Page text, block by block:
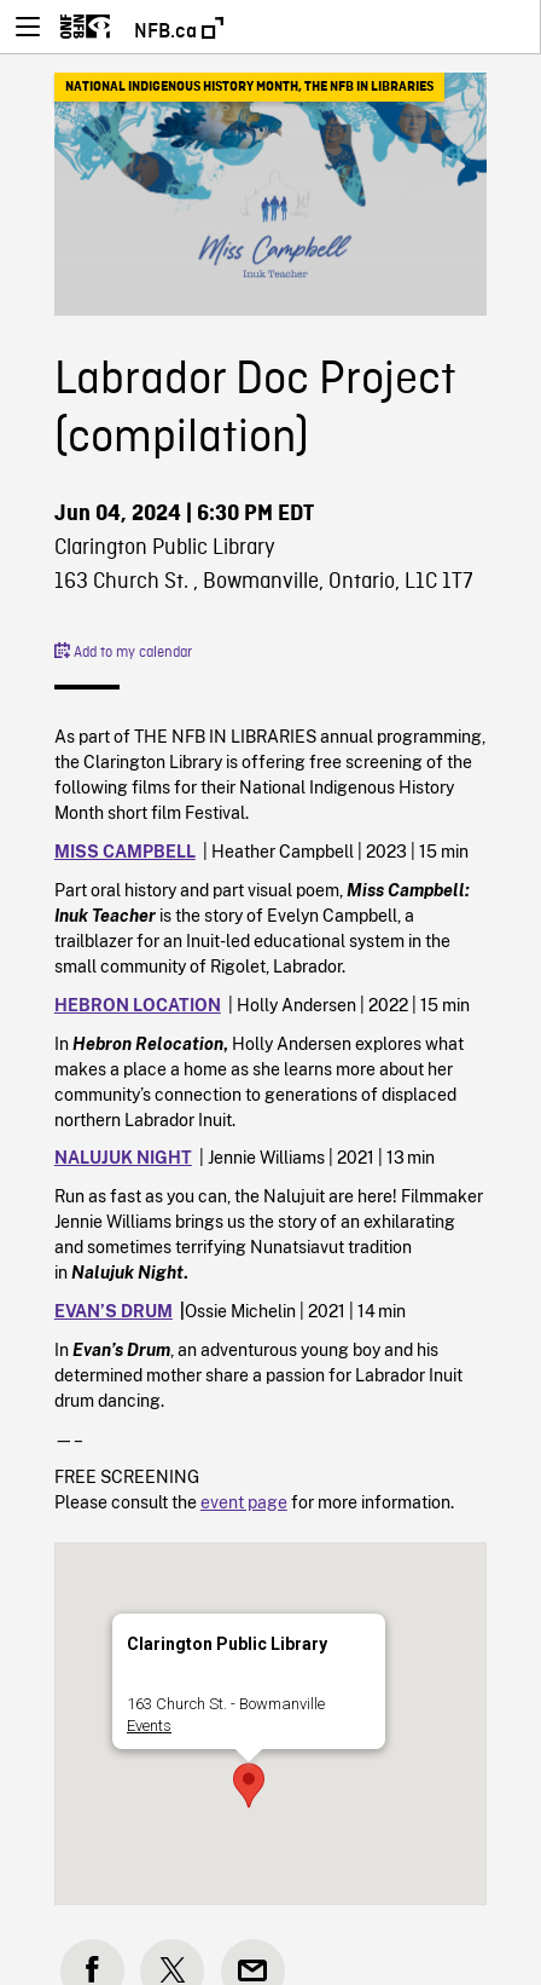
NFB.ca
NATIONAL INDIGENOUS HISTORY MONTH,THE NFB IN LIBRARIES
Labrador Doc Project
(compilation)
Jun 04, 2024| 6:30 PM EDT
Clarington Public Library
163 Church St. , Bowmanville, Ontario, L1C 1T7
Add to my calendar
As part of THE NFB IN LIBRARIES annual programming,
the Clarington Library is offering free screening of the
following films for their National Indigenous History
Month short film Festival.
MISS CAMPBELL
| Heather Campbell | 2023 | 15 min
Part oral history and part visual poem, Miss Campbell:
Inuk Teacheris the story of Evelyn Campbell, a
trailblazer for an Inuit-led educational system in the
small community of Rigolet, Labrador.
HEBRON LOCATION
| Holly Andersen | 2022 | 15 min
InHebron Relocation, Holly Andersen explores what
makes a place a home as she learns more about her
community’s connection to generations of displaced
northern Labrador Inuit.
NALUJUK NIGHT
| Jennie Williams | 2021 | 13 min
Run as fast as you can, the Nalujuit are here! Filmmaker
Jennie Williams brings us the story of an exhilarating
and sometimes terrifying Nunatsiavut tradition
inNalujuk Night.
EVAN’S DRUM
Ossie Michelin | 2021 | 14 min
InEvan’s Drum, an adventurous young boy and his
determined mother share a passion for Labrador Inuit
drum dancing.
—–
FREE SCREENING
Please consult theevent pagefor more information.
Clarington Public Library
163 Church St. - Bowmanville
Events